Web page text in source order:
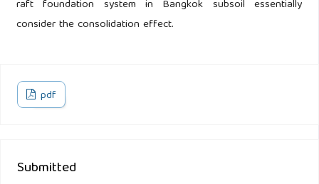
raft foundation system in Bangkok subsoil essentially
consider the consolidation effect.
pdf
Submitted